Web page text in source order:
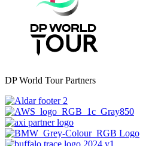
DP World Tour Partners